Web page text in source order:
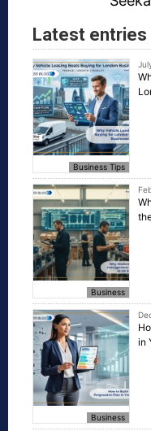
Latest entries
Business Tips
Business
Business
in